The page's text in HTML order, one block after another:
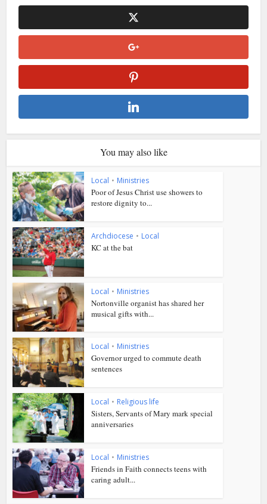
You may also like
Local • Ministries
Poor of Jesus Christ use showers to
restore dignity to...
Archdiocese • Local
KC at the bat
Local • Ministries
Nortonville organist has shared her
musical gifts with...
Local • Ministries
Governor urged to commute death
sentences
Local • Religious life
Sisters, Servants of Mary mark special
anniversaries
Local • Ministries
Friends in Faith connects teens with
caring adult...